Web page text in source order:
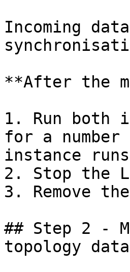
Incoming
**After the
1. Run both
for a
instance
2. Stop the
3. Remove
## Step 2 -
topology